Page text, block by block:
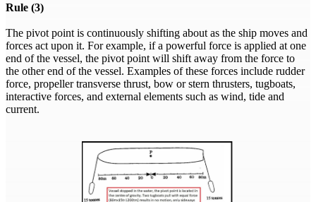
Rule (3)
The pivot point is continuously shifting about as the ship moves and
forces act upon it. For example, if a powerful force is applied at one
end of the vessel, the pivot point will shift away from the force to
the other end of the vessel. Examples of these forces include rudder
force, propeller transverse thrust, bow or stern thrusters, tugboats,
interactive forces, and external elements such as wind, tide and
current.